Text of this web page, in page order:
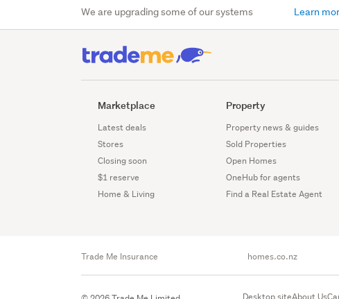
We are upgrading some of our systems Learn
Marketplace
Latest deals
Stores
Closing soon
$1 reserve
Home & Living
Property
Property news & guides
Sold Properties
Open Homes
OneHub for agents
Find a Real Estate Agent
Trade Me Insurance homes.co.nz
Desktop siteAbout Us